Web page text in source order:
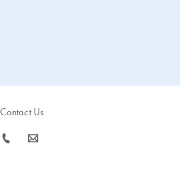
Contact Us
icon_0072_phone-s icon_0063_envelope-s